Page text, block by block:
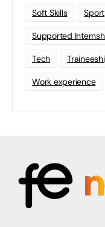
Soft Skills Sport
Supported
Tech
Work experience